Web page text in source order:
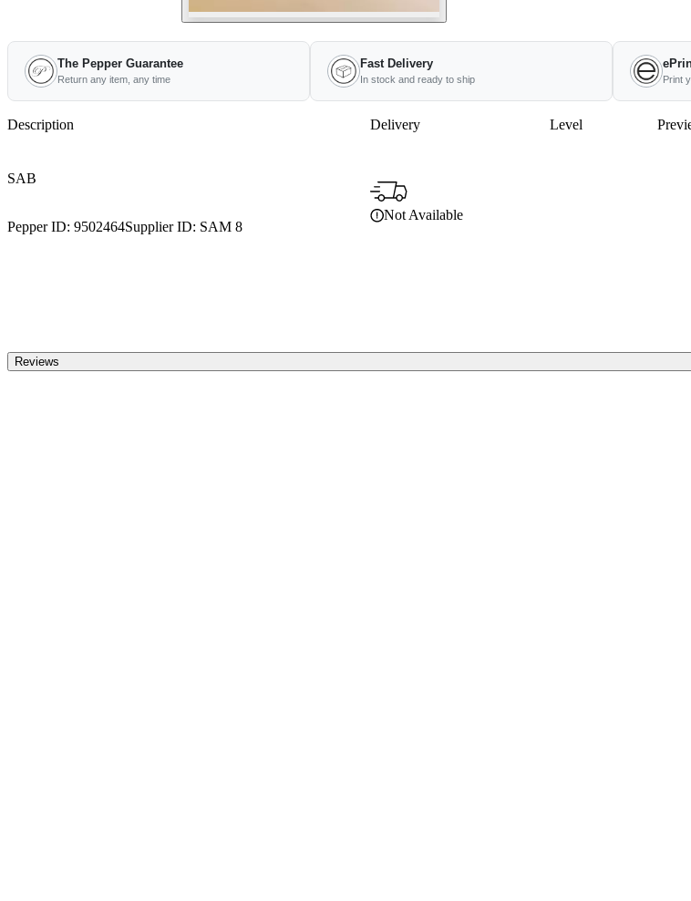
The Pepper Guarantee
Return any item, any time
Fast Delivery
In stock and ready to ship Print
Description Delivery Level
SAB
Pepper ID: 9502464Supplier ID: SAM 8
Not Available
Reviews